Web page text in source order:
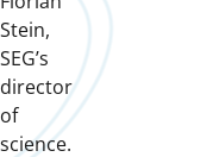
Stein,
SEG’s
director
of
science.